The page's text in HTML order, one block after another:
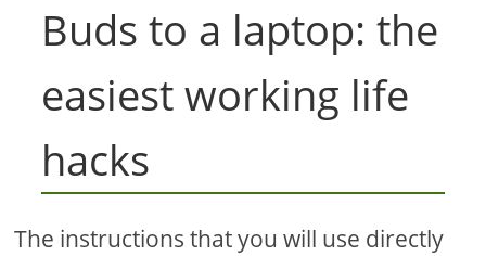
Buds to a laptop: the
easiest working life
hacks
The instructions that you will use directly